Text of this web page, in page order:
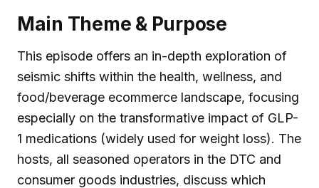
Main Theme & Purpose
This episode offers an in-depth exploration of
seismic shifts within the health, wellness, and
food/beverage ecommerce landscape, focusing
especially on the transformative impact of GLP-
1 medications (widely used for weight loss). The
hosts, all seasoned operators in the DTC and
consumer goods industries, discuss which